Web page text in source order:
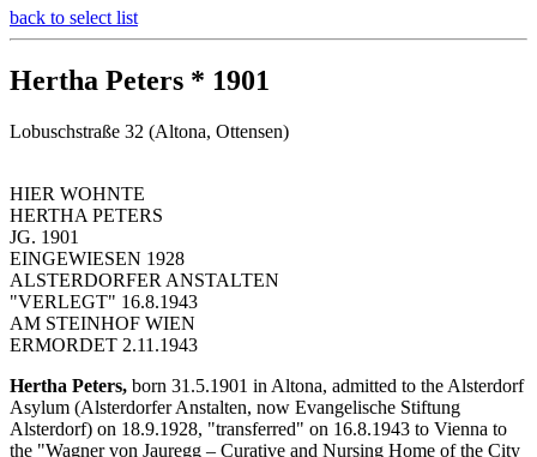
back to select list
Hertha Peters * 1901
Lobuschstraße 32 (Altona, Ottensen)
HIER WOHNTE
HERTHA PETERS
JG. 1901
EINGEWIESEN 1928
ALSTERDORFER ANSTALTEN
"VERLEGT" 16.8.1943
AM STEINHOF WIEN
ERMORDET 2.11.1943
Hertha Peters, born 31.5.1901 in Altona, admitted to the Alsterdorf
Asylum (Alsterdorfer Anstalten, now Evangelische Stiftung
Alsterdorf) on 18.9.1928, "transferred" on 16.8.1943 to Vienna to
the "Wagner von Jauregg – Curative and Nursing Home of the City